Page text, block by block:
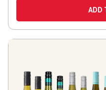
ADD